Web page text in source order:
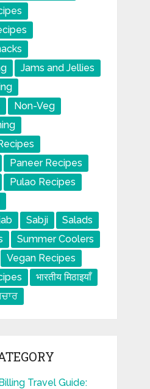
Jams and Jellies
Non-Veg
Paneer Recipes
Pulao Recipes
Sabji
Salads
Summer Coolers
Vegan Recipes
भारतीय मिठाइयाँ
Travel Guide: